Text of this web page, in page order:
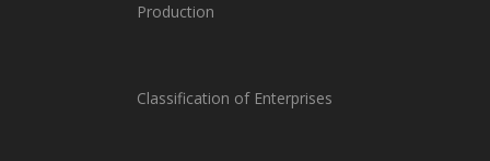
Production
Classification of Enterprises